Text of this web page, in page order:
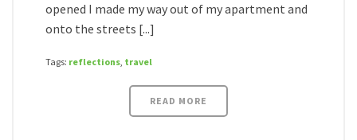
opened I made my way out of my apartment and
onto the streets [...]
Tags: reflections, travel
READ MORE